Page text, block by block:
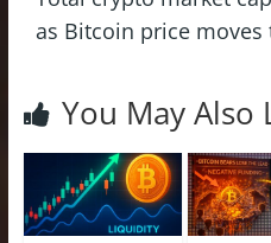
as Bitcoin price moves
You May Also